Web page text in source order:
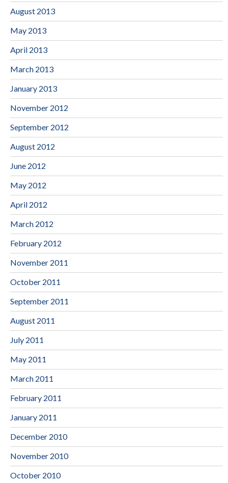
August 2013
May 2013
April 2013
March 2013
January 2013
November 2012
September 2012
August 2012
June 2012
May 2012
April 2012
March 2012
February 2012
November 2011
October 2011
September 2011
August 2011
July 2011
May 2011
March 2011
February 2011
January 2011
December 2010
November 2010
October 2010